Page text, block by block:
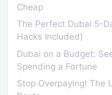
Cheap
The Perfect Dubai 5-
Hacks Included)
Dubai on a Budget:
Spending a Fortune
Stop Overpaying! The